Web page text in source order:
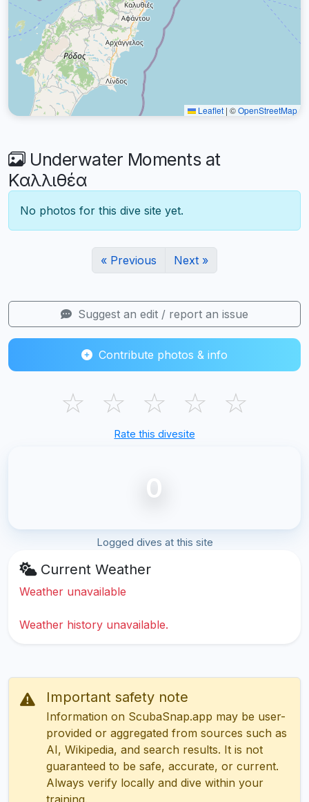
Leaflet | ©OpenStreetMap
Underwater Moments at
Καλλιθέα
No photos for this dive site yet.
« Previous Next »
Suggest an edit / report an issue
Contribute photos & info
☆ ☆ ☆ ☆ ☆
Rate this divesite
0
Logged dives at this site
Current Weather
Weather unavailable
Weather history unavailable.
Important safety note
Information on ScubaSnap.app may be user-
provided or aggregated from sources such as
AI, Wikipedia, and search results. It is not
guaranteed to be safe, accurate, or current.
Always verify locally and dive within your
training.